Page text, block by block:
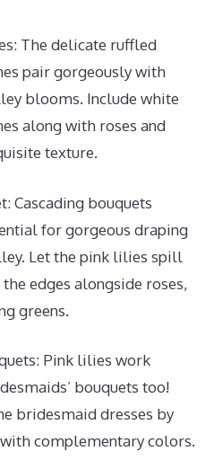
The delicate ruffled
pair gorgeously with
blooms. Include white
along with roses and
texture.
Cascading bouquets
for gorgeous draping
Let the pink lilies spill
edges alongside roses,
greens.
Pink lilies work
bouquets too!
bridesmaid dresses by
complementary colors.